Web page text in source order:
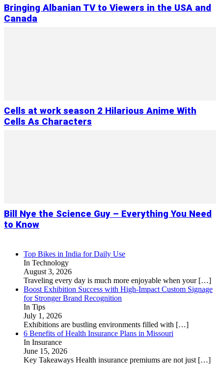
Bringing Albanian TV to Viewers in the USA and
Canada
Cells at work season 2 Hilarious Anime With
Cells As Characters
Bill Nye the Science Guy – Everything You Need
to Know
Top Bikes in India for Daily Use
In Technology
August 3, 2026
Traveling every day is much more enjoyable when your […]
Boost Exhibition Success with High-Impact Custom Signage
for Stronger Brand Recognition
In Tips
July 1, 2026
Exhibitions are bustling environments filled with […]
6 Benefits of Health Insurance Plans in Missouri
In Insurance
June 15, 2026
Key Takeaways Health insurance premiums are not just […]